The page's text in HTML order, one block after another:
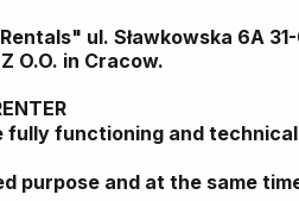
ul. Sławkowska 6A
O.O. in Cracow.
fully functioning and
purpose and at the same